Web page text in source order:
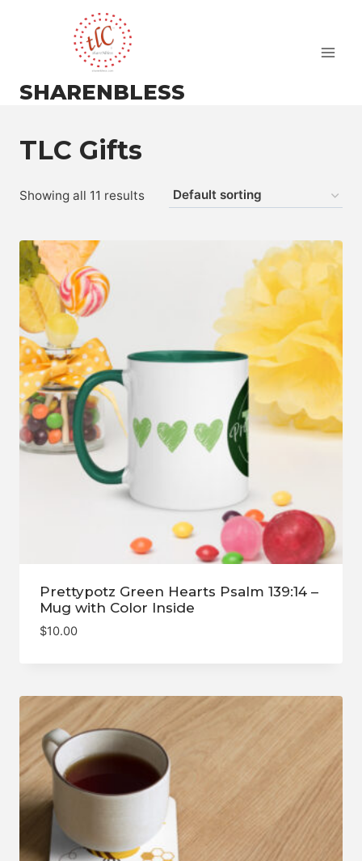
SHARENBLESS
TLC Gifts
Showing all 11 results
Prettypotz Green Hearts Psalm 139:14 –
Mug with Color Inside
$10.00